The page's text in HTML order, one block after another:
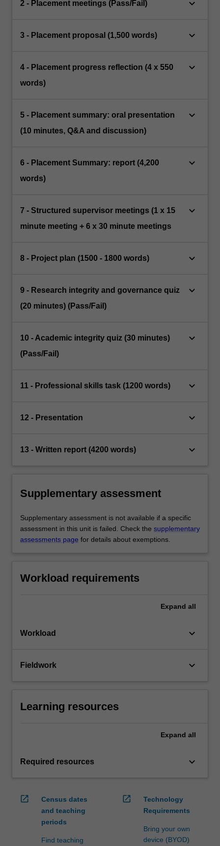
2 - Placement meetings (Pass/Fail) keyboard_arrow_down
3 - Placement proposal (1,500 words) keyboard_arrow_down
4 - Placement progress reflection (4 x 550
words)
keyboard_arrow_down
5 - Placement summary: oral presentation
(10 minutes, Q&A and discussion)
keyboard_arrow_down
6 - Placement Summary: report (4,200
words)
keyboard_arrow_down
7 - Structured supervisor meetings (1 x 15
minute meeting + 6 x 30 minute meetings
keyboard_arrow_down
8 - Project plan (1500 - 1800 words) keyboard_arrow_down
9 - Research integrity and governance quiz
(20 minutes) (Pass/Fail)
keyboard_arrow_down
10 - Academic integrity quiz (30 minutes)
(Pass/Fail)
keyboard_arrow_down
11 - Professional skills task (1200 words) keyboard_arrow_down
12 - Presentation keyboard_arrow_down
13 - Written report (4200 words) keyboard_arrow_down
Supplementary assessment
Supplementary assessment is not available if a specific
assessment in this unit is failed. Check the supplementary
assessments page for details about exemptions.
Workload requirements
Expand all
Workload keyboard_arrow_down
Fieldwork keyboard_arrow_down
Learning resources
Expand all
Required resources keyboard_arrow_down
open_in_new
Census dates
and teaching
periods
Find teaching
open_in_new
Technology
Requirements
Bring your own
device (BYOD)